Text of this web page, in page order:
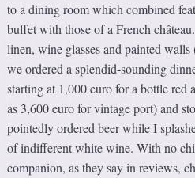
to a dining room which combined
buffet with those of a French
linen, wine glasses and painted
we ordered a splendid-sounding
starting at 1,000 euro for a bottle
as 3,600 euro for vintage port) and
pointedly ordered beer while I
of indifferent white wine. With no
companion, as they say in reviews,